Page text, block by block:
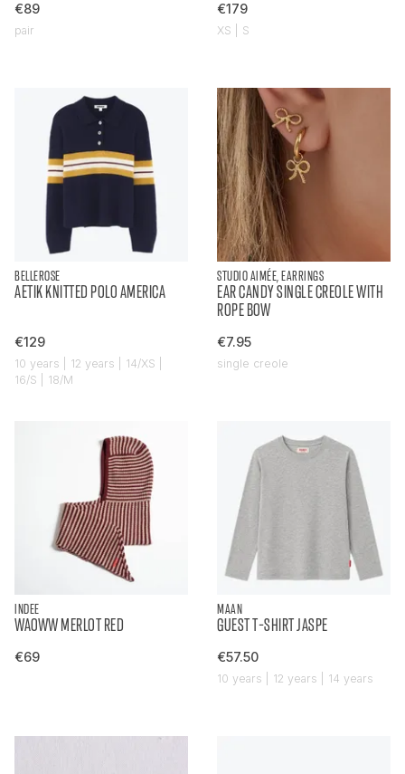
€89
pair
€179
XS | S
BELLEROSE
AETIK KNITTED POLO AMERICA
€129
10 years | 12 years | 14/XS |
16/S | 18/M
STUDIO AIMÉE, EARRINGS
EAR CANDY SINGLE CREOLE WITH
ROPE BOW
€7.95
single creole
INDEE
WAOWW MERLOT RED
€69
MAAN
GUEST T-SHIRT JASPE
€57.50
10 years | 12 years | 14 years